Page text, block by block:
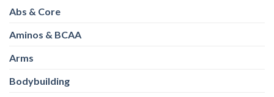
Abs & Core
Aminos & BCAA
Arms
Bodybuilding